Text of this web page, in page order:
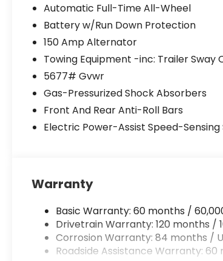
Automatic Full-Time All-Wheel
Battery w/Run Down Protection
150 Amp Alternator
Towing Equipment -inc: Trailer Sway
5677# Gvwr
Gas-Pressurized Shock Absorbers
Front And Rear Anti-Roll Bars
Electric Power-Assist Speed-
Warranty
Basic Warranty: 60 months /
Drivetrain Warranty: 120 months /
Corrosion Warranty: 84 months /
Roadside Assistance Warranty: